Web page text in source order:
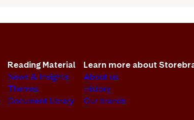
Reading Material
News & Insights
Themes
Document Library
Learn more about
About us
History
Our brands